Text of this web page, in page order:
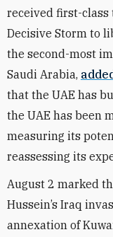
received first-class
Decisive Storm to
the second-most
Saudi Arabia,
that the UAE has
the UAE has been
measuring its
reassessing its
August 2 marked
Hussein’s Iraq
annexation of